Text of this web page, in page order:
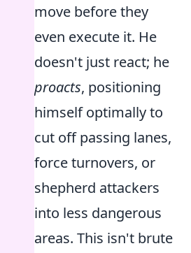
move before they
even execute it. He
doesn't just react; he
proacts, positioning
himself optimally to
cut off passing lanes,
force turnovers, or
shepherd attackers
into less dangerous
areas. This isn't brute